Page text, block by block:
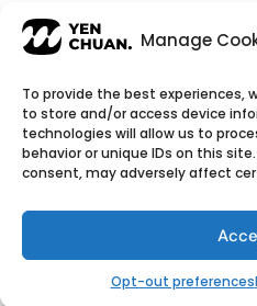
Manage
To provide the best experiences,
to store and/or access device
technologies will allow us to
behavior or unique IDs on this
consent, may adversely affect
Opt-out preferences
a Simple Supplier
© Copyright 2026
Powder Supplier |
We provide highest quality
offer customizable
order
Flavour icons